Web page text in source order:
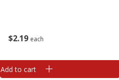
$2 19 each
Add to cart